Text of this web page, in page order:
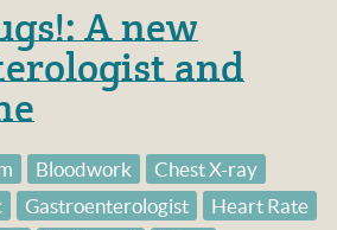
A new
and
Bloodwork
Chest X-ray
Gastroenterologist
Heart Rate